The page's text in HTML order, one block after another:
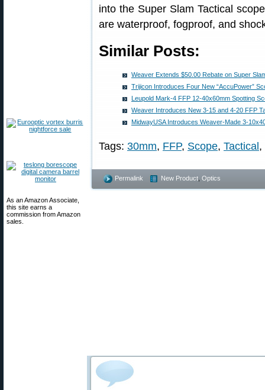
As an Amazon Associate,
this site earns a
commission from Amazon
sales.
into the Super Slam Tactical
are waterproof, fogproof, and
Similar Posts:
Weaver Extends $50.00 Rebate on Super
Trijicon Introduces Four New “AccuPower”
Leupold Mark-4 FFP 12-40x60mm Spotting
Weaver Introduces New 3-15 and 4-20 FFP
MidwayUSA Introduces Weaver-Made 3-
Tags: 30mm, FFP, Scope, Tactical ,
Permalink New Product Optics